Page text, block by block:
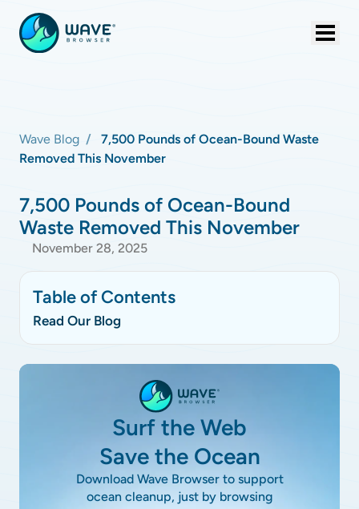
Wave Blog
7,500 Pounds of Ocean-Bound Waste
Removed This November
7,500 Pounds of Ocean-Bound
Waste Removed This November
November 28, 2025
Table of Contents
Read Our Blog
Surf the Web
Save the Ocean
Download Wave Browser to support
ocean cleanup, just by browsing